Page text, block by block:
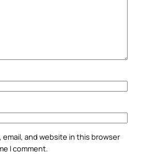
email, and website in this browser
I comment.